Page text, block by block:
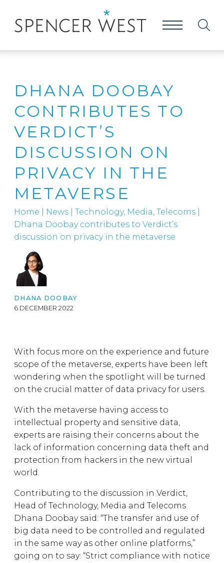
DHANA DOOBAY
CONTRIBUTES TO
VERDICT’S
DISCUSSION ON
PRIVACY IN THE
METAVERSE
Home News Technology, Media, Telecoms
Dhana Doobay contributes to Verdict’s
discussion on privacy in the metaverse
DHANA DOOBAY
6 DECEMBER 2022
With focus more on the experience and future
scope of the metaverse, experts have been left
wondering when the spotlight will be turned
on the crucial matter of data privacy for users.
With the metaverse having access to
intellectual property and sensitive data,
experts are raising their concerns about the
lack of information concerning data theft and
protection from hackers in the new virtual
world.
Contributing to the discussion in Verdict,
Head of Technology, Media and Telecoms
Dhana Doobay said: “The transfer and use of
big data need to be controlled and regulated
in the same way as other online platforms,”
going on to say: “Strict compliance with notice